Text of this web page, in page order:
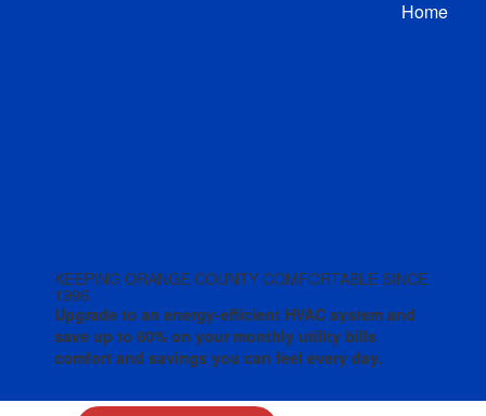
Home
KEEPING ORANGE COUNTY COMFORTABLE SINCE
1996
Upgrade to an energy-efficient HVAC system and
save up to 60% on your monthly utility bills
comfort and savings you can feel every day.